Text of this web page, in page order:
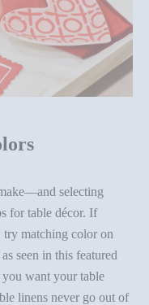
selecting
for table décor. If
matching color on
seen in this featured
want your table
linens never go out of